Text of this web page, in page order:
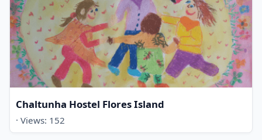
Chaltunha Hostel Flores Island
· Views: 152